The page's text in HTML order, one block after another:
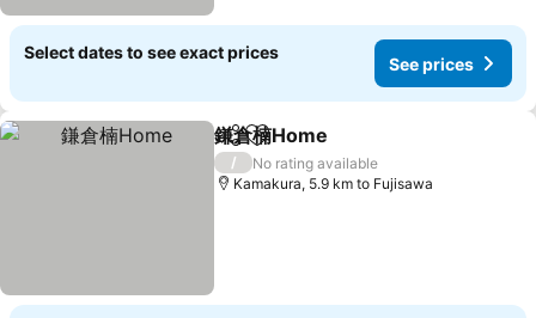
Select dates to see exact prices
See prices
ShareAdd to favorites
鎌倉楠Home
/
No rating available
Kamakura, 5.9 km to Fujisawa